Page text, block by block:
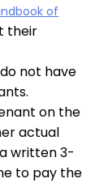
of
their
not have
on the
actual
written 3-
to pay the